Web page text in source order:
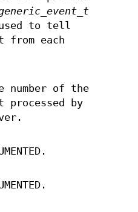
used to tell
from each
number of the
processed by